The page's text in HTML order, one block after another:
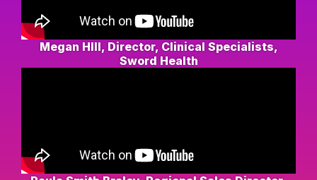
Megan HIll, Director, Clinical Specialists,
Sword Health